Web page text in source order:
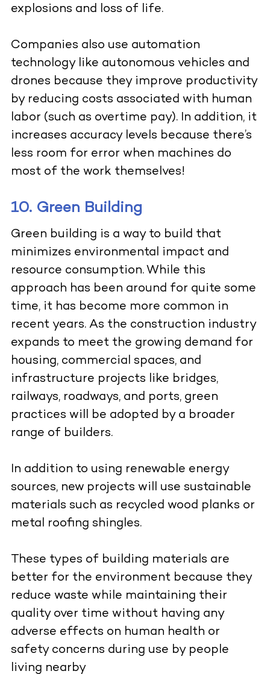
explosions and loss of life.
Companies also use automation
technology like autonomous vehicles and
drones because they improve productivity
by reducing costs associated with human
labor (such as overtime pay). In addition, it
increases accuracy levels because there’s
less room for error when machines do
most of the work themselves!
10. Green Building
Green building is a way to build that
minimizes environmental impact and
resource consumption. While this
approach has been around for quite some
time, it has become more common in
recent years. As the construction industry
expands to meet the growing demand for
housing, commercial spaces, and
infrastructure projects like bridges,
railways, roadways, and ports, green
practices will be adopted by a broader
range of builders.
In addition to using renewable energy
sources, new projects will use sustainable
materials such as recycled wood planks or
metal roofing shingles.
These types of building materials are
better for the environment because they
reduce waste while maintaining their
quality over time without having any
adverse effects on human health or
safety concerns during use by people
living nearby